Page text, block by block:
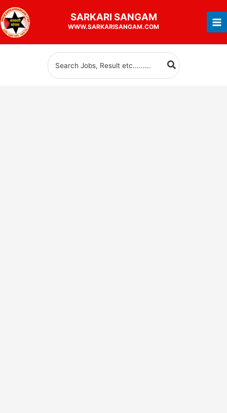
to
content
SARKARI SANGAM
WWW.SARKARISANGAM.COM
Search
for: